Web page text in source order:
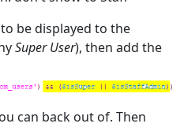
be displayed to the
Super User), then add the
can back out of. Then